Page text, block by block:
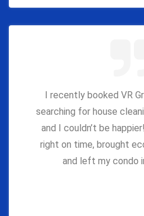
I recently booked VR
searching for house
and I couldn’t be
right on time, brought
and left my condo